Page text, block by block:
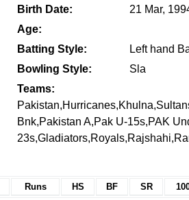
Birth Date:
21 Mar,
Age:
Batting Style:
Left hand
Bowling Style:
Sla
Teams:
Bnk,Pakistan A,Pak U-15s,PAK
Runs HS BF SR